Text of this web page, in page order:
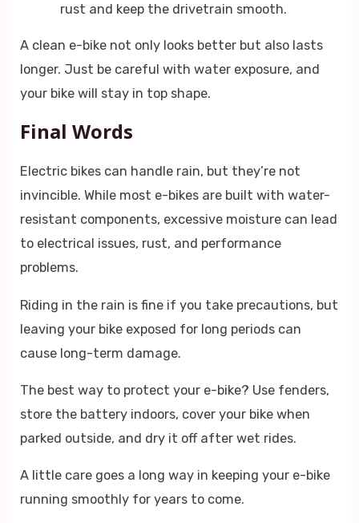
rust and keep the drivetrain smooth.
A clean e-bike not only looks better but also lasts
longer. Just be careful with water exposure, and
your bike will stay in top shape.
Final Words
Electric bikes can handle rain, but they’re not
invincible. While most e-bikes are built with water-
resistant components, excessive moisture can lead
to electrical issues, rust, and performance
problems.
Riding in the rain is fine if you take precautions, but
leaving your bike exposed for long periods can
cause long-term damage.
The best way to protect your e-bike? Use fenders,
store the battery indoors, cover your bike when
parked outside, and dry it off after wet rides.
A little care goes a long way in keeping your e-bike
running smoothly for years to come.